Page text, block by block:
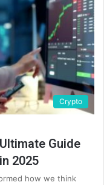
Crypto
Guide
2025
how we think